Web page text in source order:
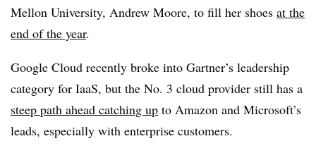
Mellon University, Andrew Moore, to fill her shoes at the
end of the year.
Google Cloud recently broke into Gartner’s leadership
category for IaaS, but the No. 3 cloud provider still has a
steep path ahead catching up to Amazon and Microsoft’s
leads, especially with enterprise customers.